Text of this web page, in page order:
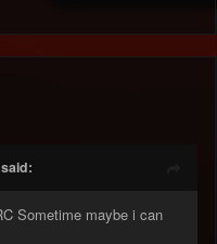
Sometime maybe i can